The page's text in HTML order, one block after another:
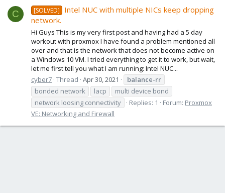
C [SOLVED]
Intel NUC with multiple NICs keep dropping
network.
Hi Guys This is my very first post and having had a 5 day
workout with proxmox I have found a problem mentioned all
over and that is the network that does not become active on
a Windows 10 VM. I tried everything to get it to work, but wait,
let me first tell you what I am running: Intel NUC...
cyber7 Thread Apr 30, 2021
balance-rr
bonded network
lacp
multi device bond
network loosing connectivity
Replies: 1 Forum: Proxmox
VE: Networking and Firewall